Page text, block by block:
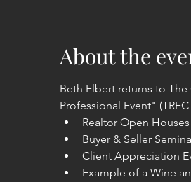
About the
Beth Elbert returns to The
Professional Event" (TREC
Realtor Open Houses
Buyer & Seller
Client Appreciation
Example of a Wine